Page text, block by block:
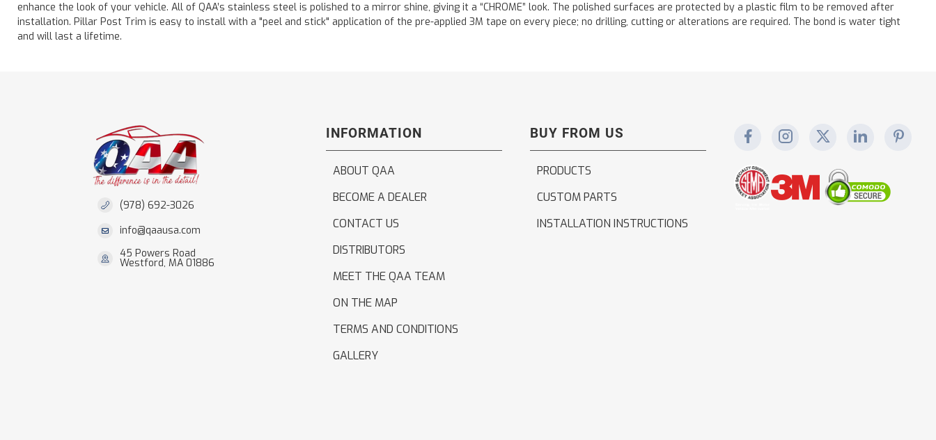
enhance the look of your vehicle. All of QAA’s stainless steel is polished to a mirror shine, giving it a “CHROME” look. The polished surfaces are protected by a plastic film to be removed after
installation. Pillar Post Trim is easy to install with a "peel and stick" application of the pre-applied 3M tape on every piece; no drilling, cutting or alterations are required. The bond is water tight
and will last a lifetime.
(978) 692-3026
info@qaausa.com
45 Powers Road
Westford, MA 01886
INFORMATION
ABOUT QAA
BECOME A DEALER
CONTACT US
DISTRIBUTORS
MEET THE QAA TEAM
ON THE MAP
TERMS AND CONDITIONS
GALLERY
BUY FROM US
PRODUCTS
CUSTOM PARTS
INSTALLATION INSTRUCTIONS